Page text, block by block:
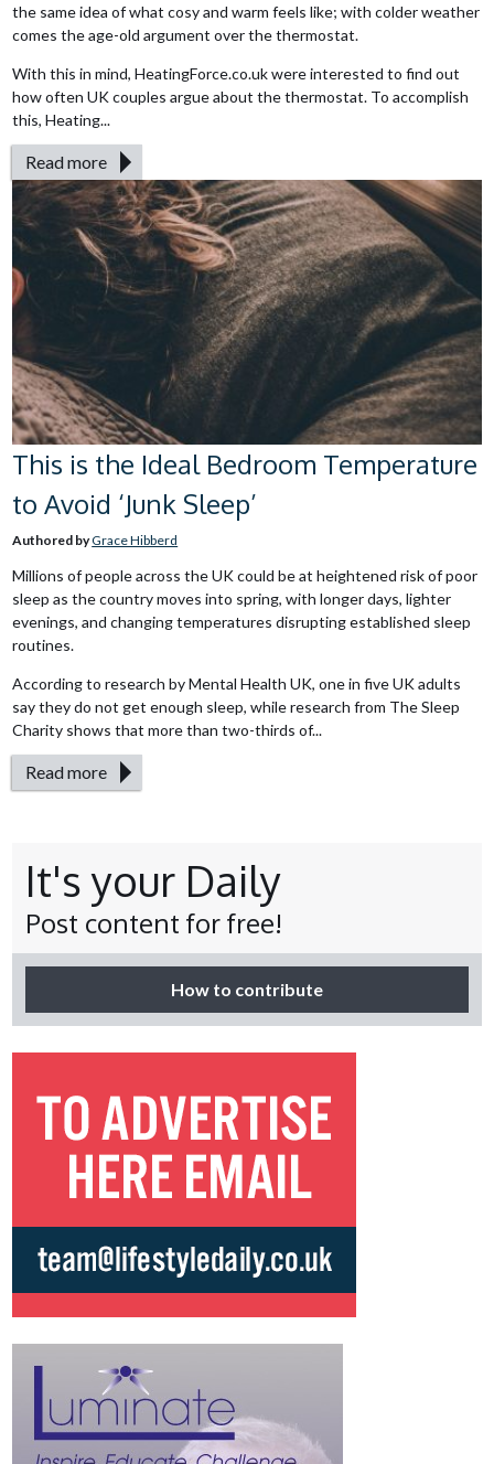
the same idea of what cosy and warm feels like; with colder weather
comes the age-old argument over the thermostat.
With this in mind, HeatingForce.co.uk were interested to find out
how often UK couples argue about the thermostat. To accomplish
this, Heating...
Read more
This is the Ideal Bedroom Temperature
to Avoid ‘Junk Sleep’
Authored byGrace Hibberd
Millions of people across the UK could be at heightened risk of poor
sleep as the country moves into spring, with longer days, lighter
evenings, and changing temperatures disrupting established sleep
routines.
According to research by Mental Health UK, one in five UK adults
say they do not get enough sleep, while research from The Sleep
Charity shows that more than two-thirds of...
Read more
It's your Daily
Post content for free!
How to contribute